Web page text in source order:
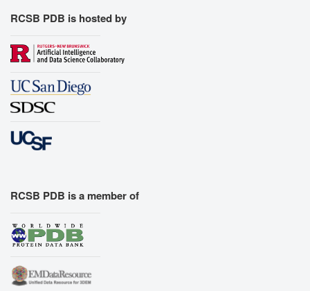
RCSB PDB is hosted by
RCSB PDB is a member of